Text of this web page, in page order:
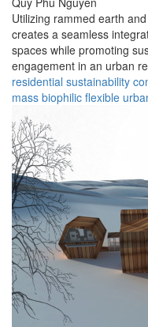
Utilizing rammed earth
creates a seamless
spaces while promoting
engagement in an urban
residential sustainability
mass biophilic flexible